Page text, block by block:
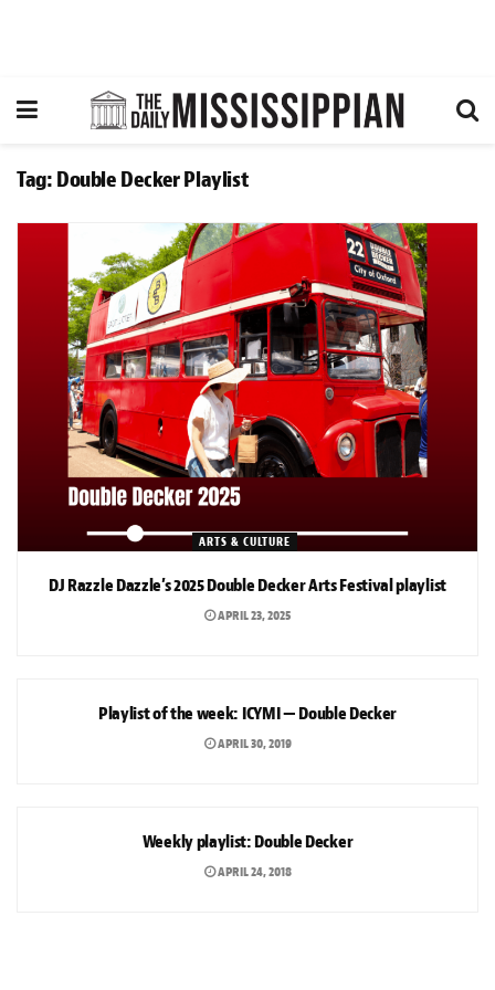
Tag: Double Decker Playlist
ARTS & CULTURE
DJ Razzle Dazzle’s 2025 Double Decker Arts Festival playlist
APRIL 23, 2025
Playlist of the week: ICYMI — Double Decker
APRIL 30, 2019
Weekly playlist: Double Decker
APRIL 24, 2018